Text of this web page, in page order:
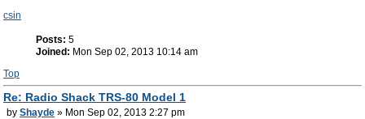
csin
Posts: 5
Joined: Mon Sep 02, 2013 10:14 am
Top
Re: Radio Shack TRS-80 Model 1
by Shayde » Mon Sep 02, 2013 2:27 pm